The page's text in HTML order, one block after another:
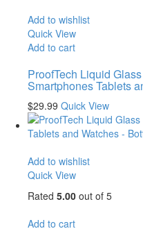
Add to wishlist
Quick View
Add to cart
ProofTech Liquid
Smartphones Tablets
$29.99 Quick View
Add to wishlist
Quick View
Rated 5.00 out of 5
Add to cart